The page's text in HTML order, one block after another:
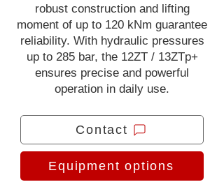
robust construction and lifting
moment of up to 120 kNm guarantee
reliability. With hydraulic pressures
up to 285 bar, the 12ZT / 13ZTp+
ensures precise and powerful
operation in daily use.
Contact
Equipment options